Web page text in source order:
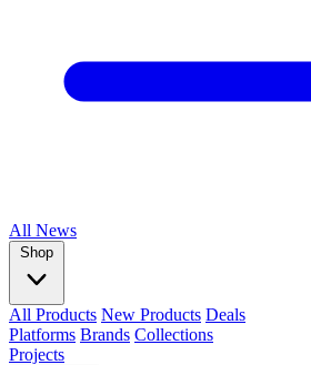
All News
Shop
All Products New Products Deals
Platforms Brands Collections
Projects